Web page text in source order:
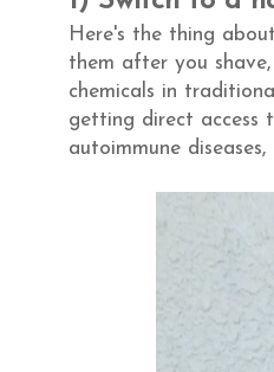
Here's the thing
them after you
chemicals in
getting direct access
autoimmune